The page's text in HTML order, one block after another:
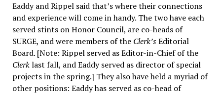
Eaddy and Rippel said that’s where their connections
and experience will come in handy. The two have each
served stints on Honor Council, are co-heads of
SURGE, and were members of the Clerk’sEditorial
Board. [Note: Rippel served as Editor-in-Chief of the
Clerklast fall, and Eaddy served as director of special
projects in the spring.] They also have held a myriad of
other positions: Eaddy has served as co-head of